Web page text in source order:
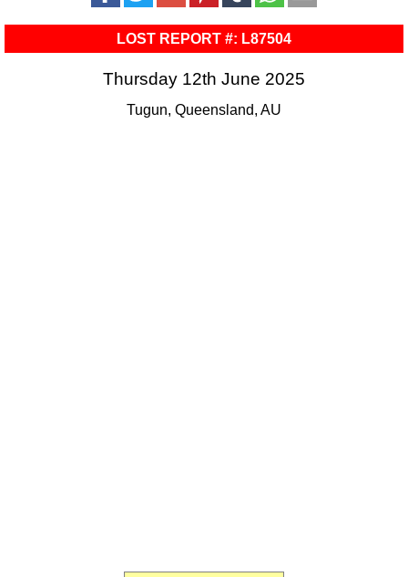
LOST REPORT #: L87504
Thursday 12th June 2025
Tugun, Queensland, AU